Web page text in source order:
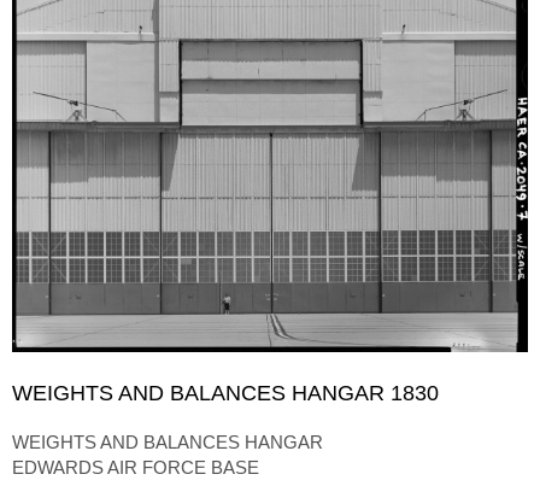
WEIGHTS AND BALANCES HANGAR 1830
WEIGHTS AND BALANCES HANGAR
EDWARDS AIR FORCE BASE